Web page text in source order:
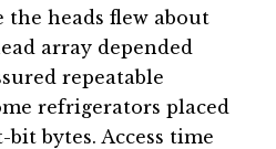
heads flew about
array depended
repeatable
refrigerators placed
bytes. Access time